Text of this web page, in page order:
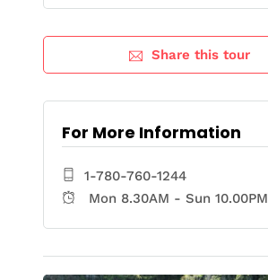
Share this tour
For More Information
1-780-760-1244
Mon 8.30AM - Sun 10.00PM